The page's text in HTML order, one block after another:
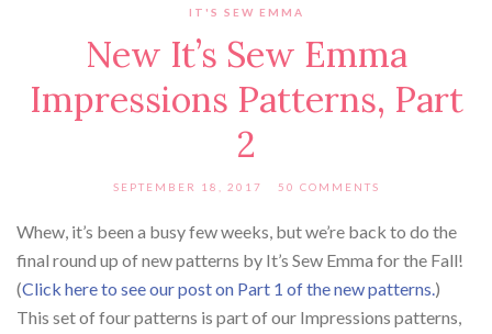
IT'S SEW EMMA
New It’s Sew Emma
Impressions Patterns, Part
2
SEPTEMBER 18, 2017 50 COMMENTS
Whew, it’s been a busy few weeks, but we’re back to do the
final round up of new patterns by It’s Sew Emma for the Fall!
(Click here to see our post on Part 1 of the new patterns.)
This set of four patterns is part of our Impressions patterns,